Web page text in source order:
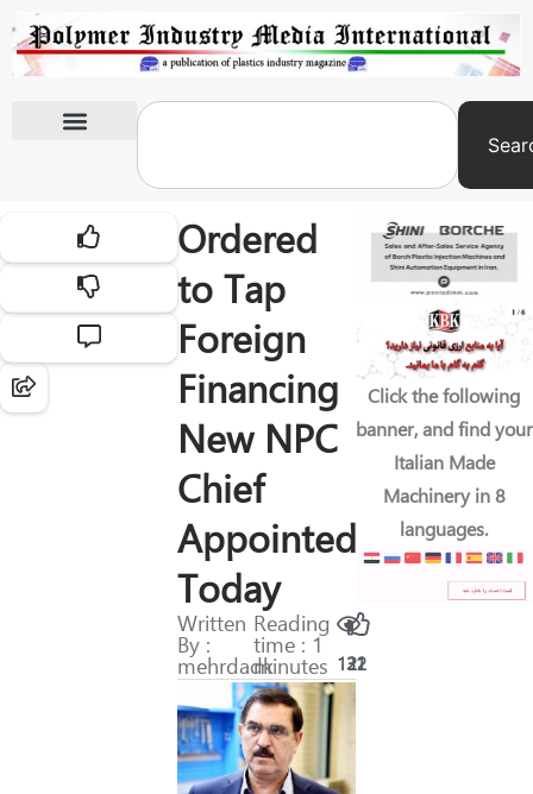
Ordered
to Tap
Foreign
Financing
New NPC
Chief
Appointed
Today
Written
By :
mehrdadk
Reading
time : 1
minutes 131
22
Click the following
banner, and find your
Italian Made
Machinery in 8
languages.